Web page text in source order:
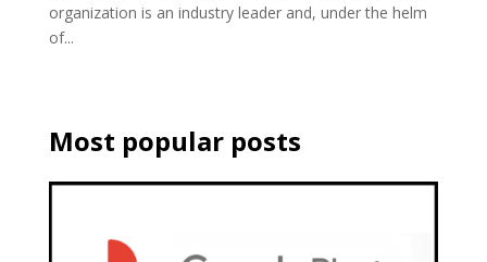
organization is an industry leader and, under the helm
of...
Most popular posts